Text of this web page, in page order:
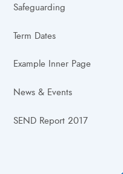
Safeguarding
Term Dates
Example Inner Page
News & Events
SEND Report 2017